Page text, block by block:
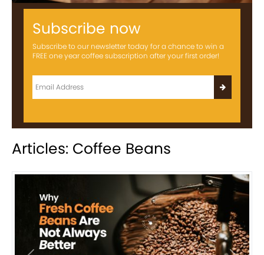
Subscribe now
Subscribe to our newsletter today for a chance to win a
FREE one year coffee subscription after your first order!
Articles: Coffee Beans